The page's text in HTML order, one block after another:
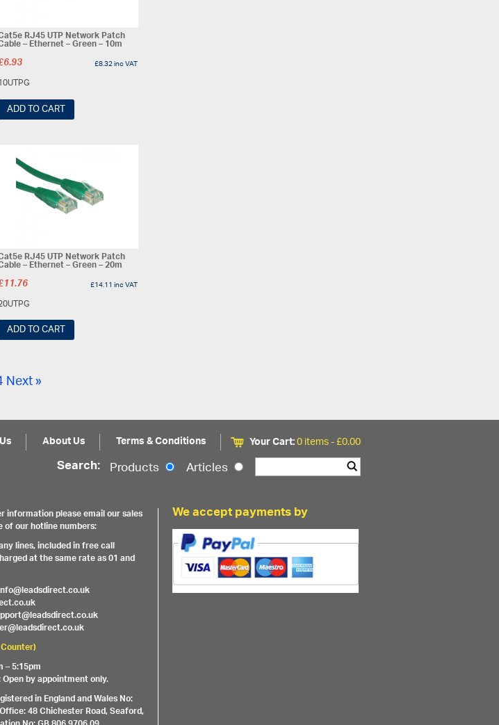
RJ45 UTP Network Patch
– Ethernet – Green – 10m
6.93 £8.32inc VAT
ADD TO CART
RJ45 UTP Network Patch
– Ethernet – Green – 20m
11.76 £14.11inc VAT
ADD TO CART
Next »
About Us Terms & Conditions Your Cart:0 items -£0.00
Search: Products Articles
information please email our sales
our hotline numbers:
lines, included in free call
at the same rate as 01 and
– 5:15pm
by appointment only.
in England and Wales No:
48 Chichester Road, Seaford,
We accept payments by